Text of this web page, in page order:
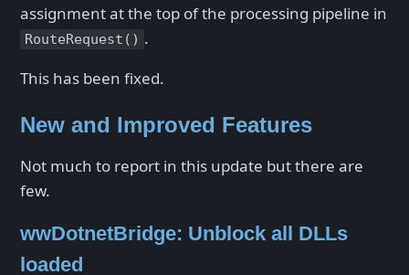
assignment at the top of the processing pipeline in
RouteRequest() .
This has been fixed.
New and Improved Features
Not much to report in this update but there are
few.
wwDotnetBridge: Unblock all DLLs
loaded